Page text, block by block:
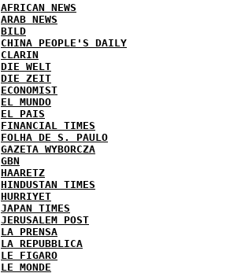
AFRICAN NEWS
ARAB NEWS
BILD
CHINA PEOPLE'S DAILY
CLARIN
DIE WELT
DIE ZEIT
ECONOMIST
EL MUNDO
EL PAIS
FINANCIAL TIMES
FOLHA DE S. PAULO
GAZETA WYBORCZA
GBN
HAARETZ
HINDUSTAN TIMES
HURRIYET
JAPAN TIMES
JERUSALEM POST
LA PRENSA
LA REPUBBLICA
LE FIGARO
LE MONDE